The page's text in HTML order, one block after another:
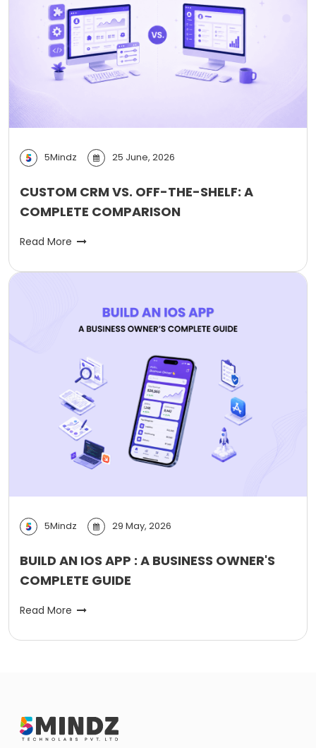
5Mindz 25 June, 2026
CUSTOM CRM VS. OFF-THE-SHELF: A
COMPLETE COMPARISON
Read More
5Mindz 29 May, 2026
BUILD AN IOS APP : A BUSINESS OWNER'S
COMPLETE GUIDE
Read More